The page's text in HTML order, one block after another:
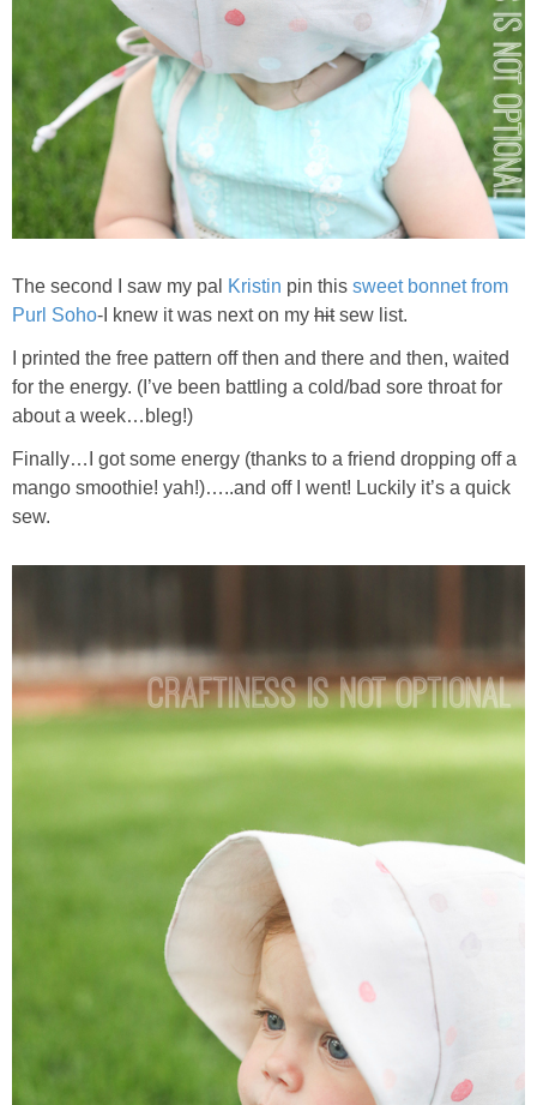
The second I saw my pal Kristin pin this sweet bonnet from
Purl Soho-I knew it was next on my hitsew list.
I printed the free pattern off then and there and then, waited
for the energy. (I’ve been battling a cold/bad sore throat for
about a week…bleg!)
Finally…I got some energy (thanks to a friend dropping off a
mango smoothie! yah!)…..and off I went! Luckily it’s a quick
sew.